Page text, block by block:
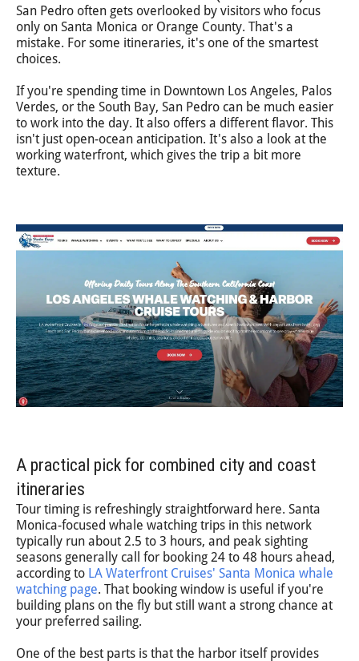
San Pedro often gets overlooked by visitors who focus
only on Santa Monica or Orange County. That's a
mistake. For some itineraries, it's one of the smartest
choices.
If you're spending time in Downtown Los Angeles, Palos
Verdes, or the South Bay, San Pedro can be much easier
to work into the day. It also offers a different flavor. This
isn't just open-ocean anticipation. It's also a look at the
working waterfront, which gives the trip a bit more
texture.
A practical pick for combined city and coast
itineraries
Tour timing is refreshingly straightforward here. Santa
Monica-focused whale watching trips in this network
typically run about 2.5 to 3 hours, and peak sighting
seasons generally call for booking 24 to 48 hours ahead,
according to LA Waterfront Cruises' Santa Monica whale
watching page. That booking window is useful if you're
building plans on the fly but still want a strong chance at
your preferred sailing.
One of the best parts is that the harbor itself provides